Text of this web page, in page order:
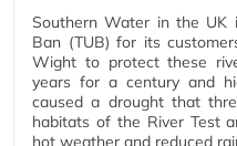
Southern Water in the UK
Ban (TUB) for its
Wight to protect these
years for a century and
caused a drought that
habitats of the River Test
hot weather and reduced